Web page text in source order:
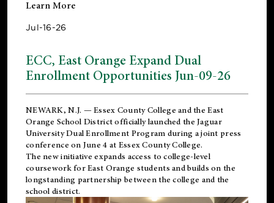
Learn More
Jul-16-26
ECC, East Orange Expand Dual
Enrollment Opportunities Jun-09-26
NEWARK, N.J. — Essex County College and theEast
Orange School Districtofficially launched the Jaguar
University Dual Enrollment Program during a joint press
conference on June 4 at Essex County College.
The new initiative expands access to college-level
coursework for East Orange students and builds on the
longstanding partnership between the college and the
school district.